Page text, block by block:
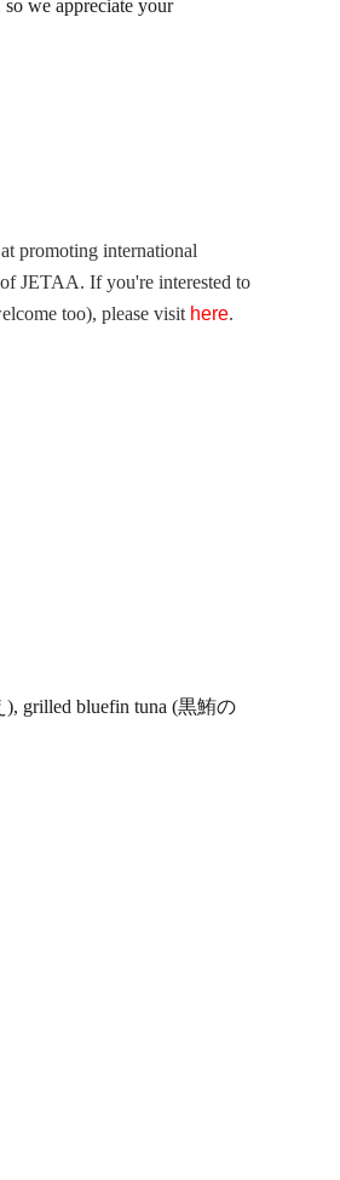
so we appreciate your
promoting international
JETAA. If you're interested to
too), please visit here.
), grilled bluefin tuna (黒鮪の